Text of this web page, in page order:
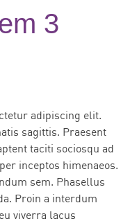
3
adipiscing elit.
sagittis. Praesent
taciti sociosqu ad
inceptos himenaeos.
sem. Phasellus
Proin a interdum
viverra lacus